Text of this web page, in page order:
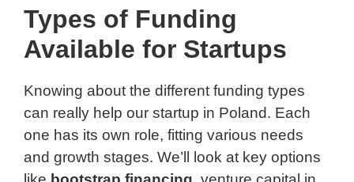
Types of Funding
Available for Startups
Knowing about the different funding types
can really help our startup in Poland. Each
one has its own role, fitting various needs
and growth stages. We’ll look at key options